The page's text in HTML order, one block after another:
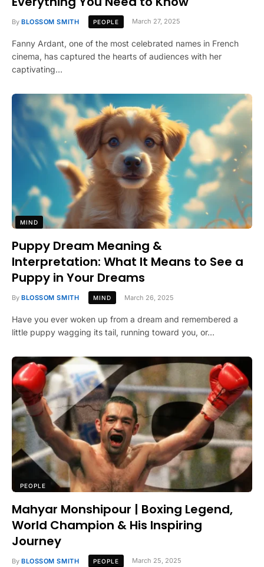
By BLOSSOM SMITH PEOPLE March 27, 2025
Fanny Ardant, one of the most celebrated names in French
cinema, has captured the hearts of audiences with her
captivating…
MIND
Puppy Dream Meaning &
Interpretation: What It Means to See a
Puppy in Your Dreams
By BLOSSOM SMITH MIND March 26, 2025
Have you ever woken up from a dream and remembered a
little puppy wagging its tail, running toward you, or…
PEOPLE
Mahyar Monshipour | Boxing Legend,
World Champion & His Inspiring
Journey
By BLOSSOM SMITH PEOPLE March 25, 2025